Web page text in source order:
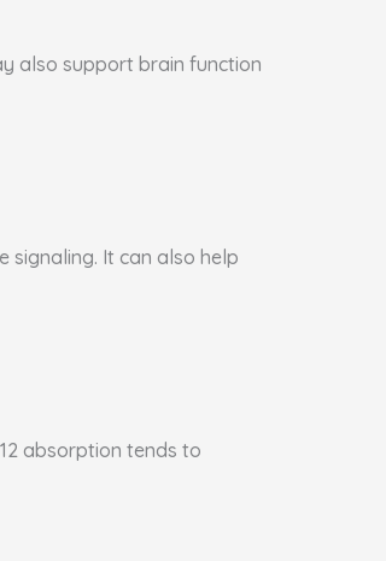
also support brain function
signaling. It can also help
absorption tends to